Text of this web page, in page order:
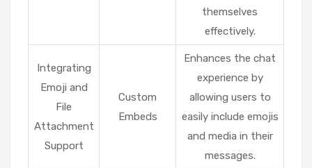
themselves
effectively.
Integrating
Emoji and
File
Attachment
Support
Custom
Embeds
Enhances the chat
experience by
allowing users to
easily include emojis
and media in their
messages.